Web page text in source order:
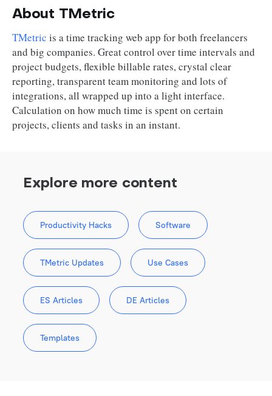
About TMetric
TMetric is a time tracking web app for both freelancers
and big companies. Great control over time intervals and
project budgets, flexible billable rates, crystal clear
reporting, transparent team monitoring and lots of
integrations, all wrapped up into a light interface.
Calculation on how much time is spent on certain
projects, clients and tasks in an instant.
Explore more content
Productivity Hacks Software
TMetric Updates Use Cases
ES Articles DE Articles
Templates